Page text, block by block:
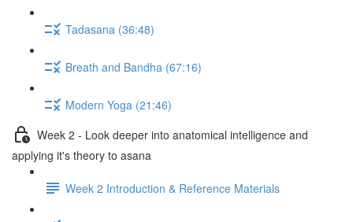
Tadasana (36:48)
Breath and Bandha (67:16)
Modern Yoga (21:46)
Week 2 - Look deeper into anatomical intelligence and
applying it's theory to asana
Week 2 Introduction & Reference Materials